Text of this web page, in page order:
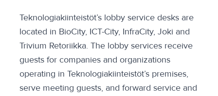
Teknologiakiinteistöt’s lobby service desks are
located in BioCity, ICT-City, InfraCity, Joki and
Trivium Retoriikka. The lobby services receive
guests for companies and organizations
operating in Teknologiakiinteistöt’s premises,
serve meeting guests, and forward service and